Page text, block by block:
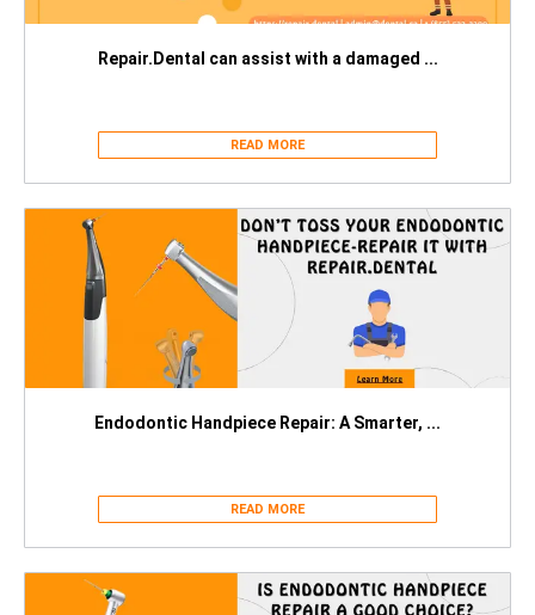
Repair.Dental can assist with a damaged ...
READ MORE
Endodontic Handpiece Repair: A Smarter, ...
READ MORE